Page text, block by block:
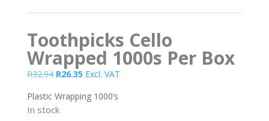
Toothpicks Cello
Wrapped 1000s Per Box
R32.94 Original
was:
R32.94.
R26.35Current
is:
Excl. VAT
Plastic Wrapping 1000’s
In stock